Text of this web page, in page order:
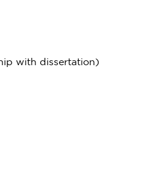
with dissertation)